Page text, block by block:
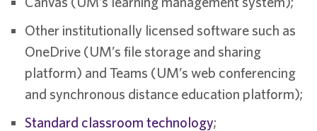
Other institutionally licensed software such as
OneDrive (UM’s file storage and sharing
platform) and Teams (UM’s web conferencing
and synchronous distance education platform);
Standard classroom technology;